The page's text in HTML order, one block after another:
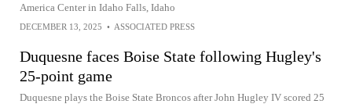
America Center in Idaho Falls, Idaho
DECEMBER 13, 2025 • ASSOCIATED PRESS
Duquesne faces Boise State following Hugley's
25-point game
Duquesne plays the Boise State Broncos after John Hugley IV scored 25